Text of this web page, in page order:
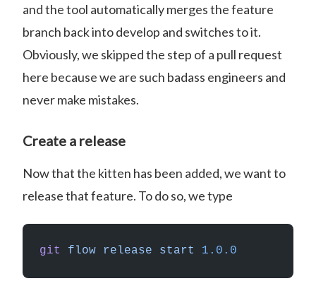
and the tool automatically merges the feature
branch back into develop and switches to it.
Obviously, we skipped the step of a pull request
here because we are such badass engineers and
never make mistakes.
Create a release
Now that the kitten has been added, we want to
release that feature. To do so, we type
git flow release start 1.0.0